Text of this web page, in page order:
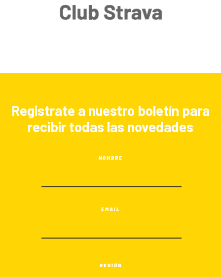
Registrate a nuestro boletín para
recibir todas las novedades
NOMBRE
EMAIL
REGIÓN